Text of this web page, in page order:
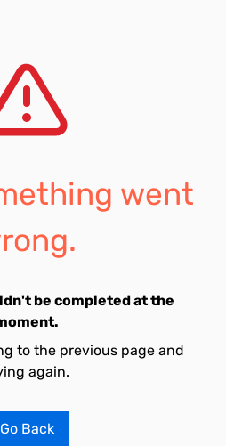
went
be completed at the
to the previous page and
again.
Go Back